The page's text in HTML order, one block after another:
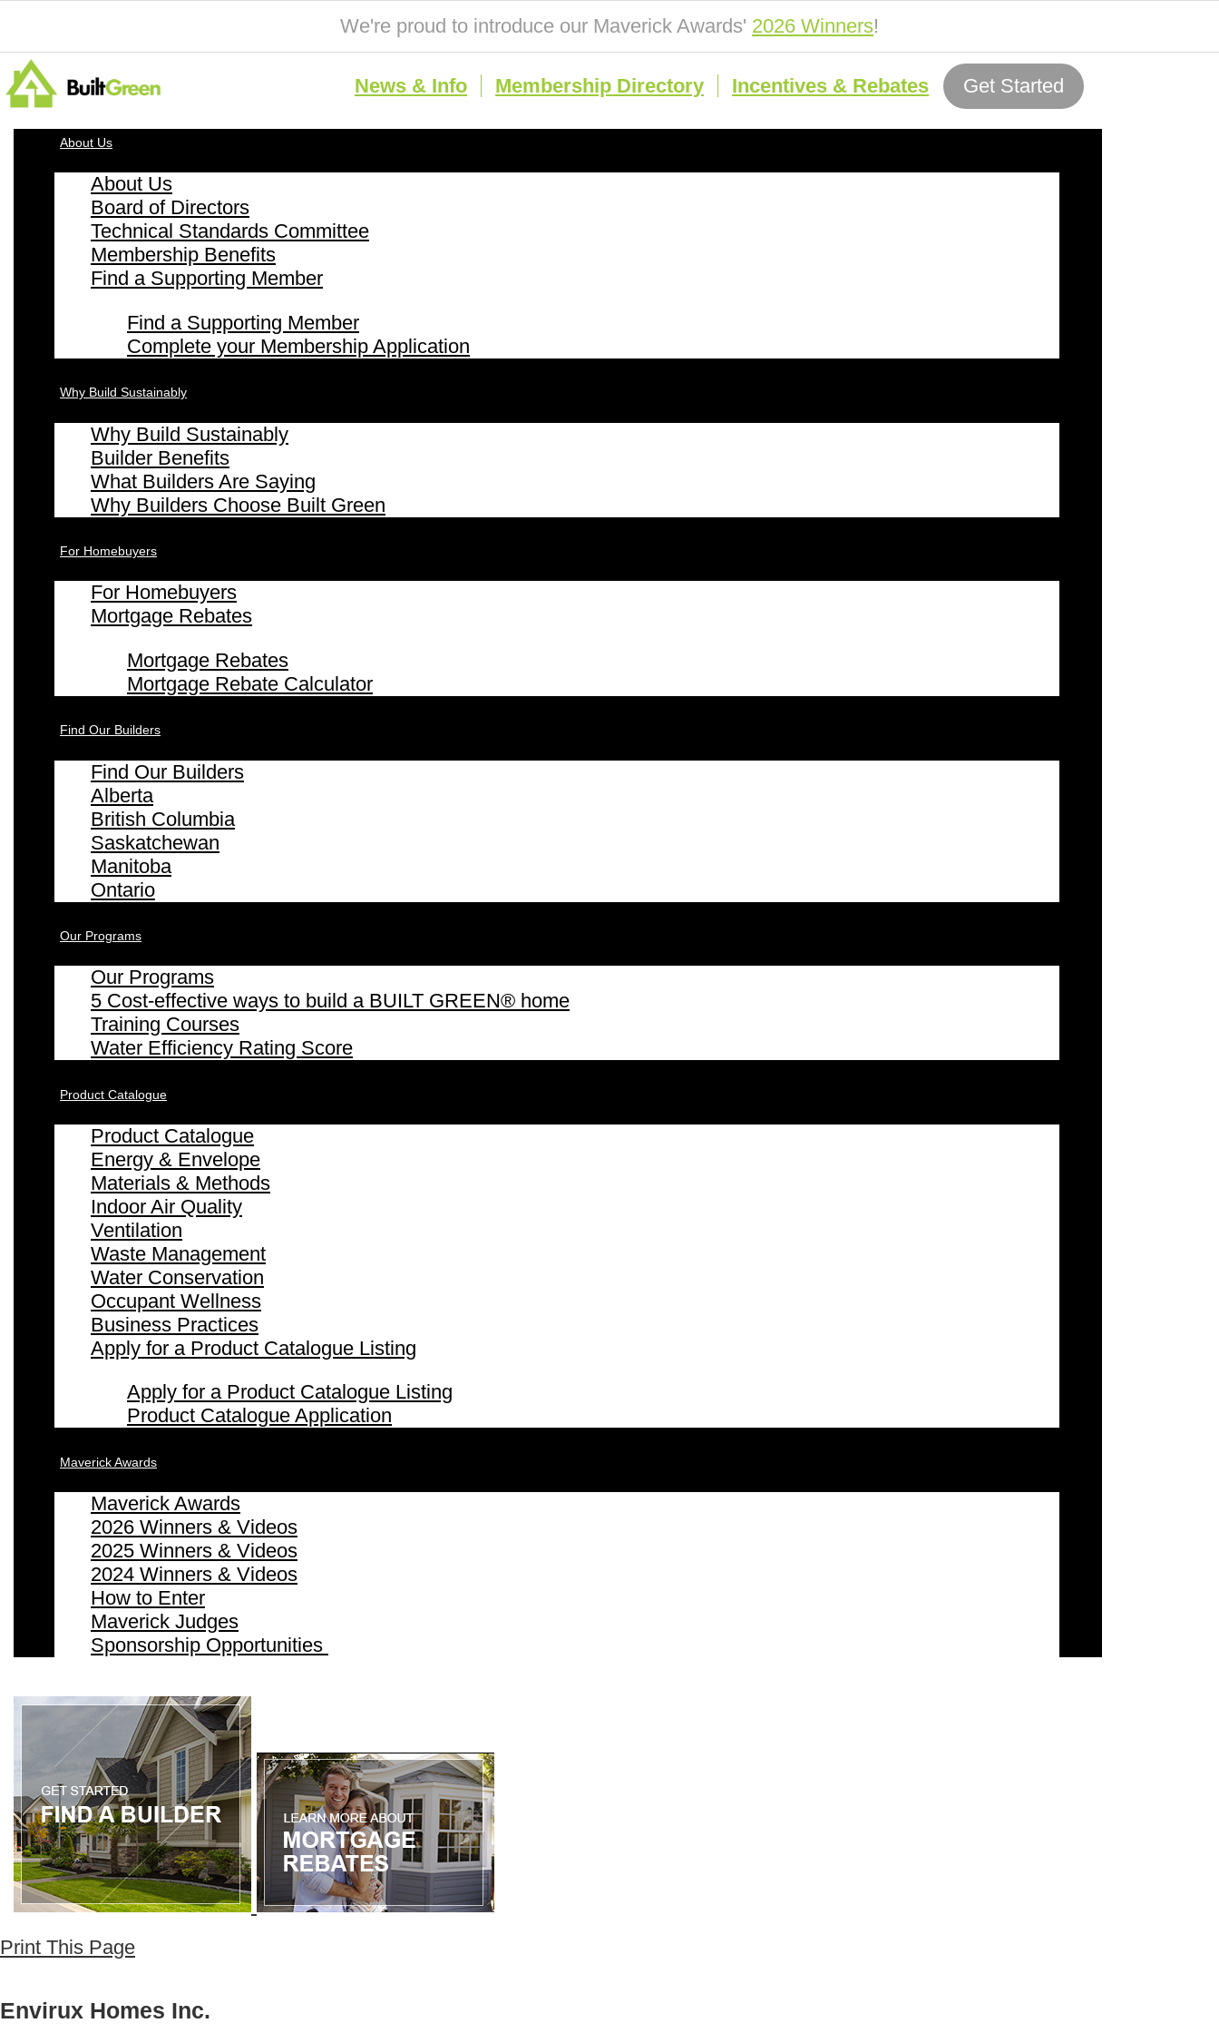
We're proud to introduce our Maverick Awards' 2026 Winners!
News & Info Membership Directory Incentives & Rebates Get Started
About Us
About Us
Board of Directors
Technical Standards Committee
Membership Benefits
Find a Supporting Member
Find a Supporting Member
Complete your Membership Application
Why Build Sustainably
Why Build Sustainably
Builder Benefits
What Builders Are Saying
Why Builders Choose Built Green
For Homebuyers
For Homebuyers
Mortgage Rebates
Mortgage Rebates
Mortgage Rebate Calculator
Find Our Builders
Find Our Builders
Alberta
British Columbia
Saskatchewan
Manitoba
Ontario
Our Programs
Our Programs
5 Cost-effective ways to build a BUILT GREEN® home
Training Courses
Water Efficiency Rating Score
Product Catalogue
Product Catalogue
Energy & Envelope
Materials & Methods
Indoor Air Quality
Ventilation
Waste Management
Water Conservation
Occupant Wellness
Business Practices
Apply for a Product Catalogue Listing
Apply for a Product Catalogue Listing
Product Catalogue Application
Maverick Awards
Maverick Awards
2026 Winners & Videos
2025 Winners & Videos
2024 Winners & Videos
How to Enter
Maverick Judges
Sponsorship Opportunities
Print This Page
Envirux Homes Inc.